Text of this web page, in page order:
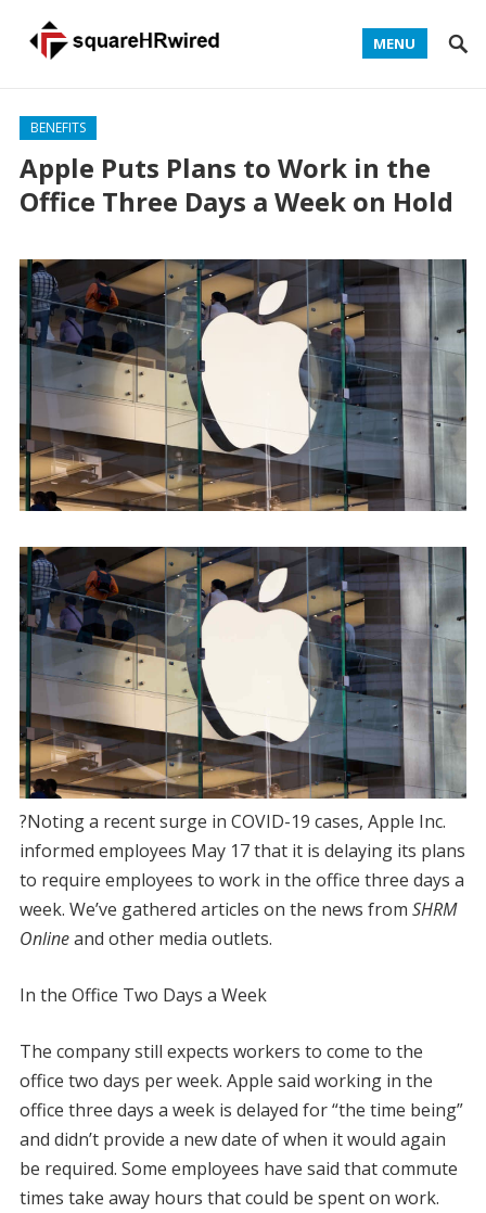
MENU
BENEFITS
Apple Puts Plans to Work in the
Office Three Days a Week on Hold
?Noting a recent surge in COVID-19 cases, Apple Inc.
informed employees May 17 that it is delaying its plans
to require employees to work in the office three days a
week. We’ve gathered articles on the news from SHRM
Onlineand other media outlets.
In the Office Two Days a Week
The company still expects workers to come to the
office two days per week. Apple said working in the
office three days a week is delayed for “the time being”
and didn’t provide a new date of when it would again
be required. Some employees have said that commute
times take away hours that could be spent on work.